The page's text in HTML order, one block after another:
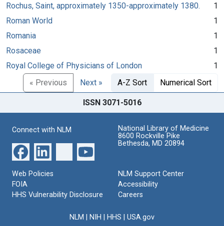
Rochus, Saint, approximately 1350-approximately 1380.
1
Roman World
1
Romania
1
Rosaceae
1
Royal College of Physicians of London
1
« Previous
Next » A-Z Sort Numerical Sort
ISSN 3071-5016
Connect with NLM
National Library of Medicine
8600 Rockville Pike
Bethesda, MD 20894
Web Policies
FOIA
HHS Vulnerability Disclosure
NLM Support Center
Accessibility
Careers
NLM NIH HHS USA.gov